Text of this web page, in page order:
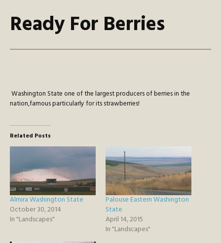
Ready For Berries
Washington State one of the largest producers of berries in the
nation,famous particularly for its strawberries!
Related Posts
Almira Washington State
October 30, 2014
In "Landscapes"
Palouse Eastern Washington
State
April 14, 2015
In "Landscapes"